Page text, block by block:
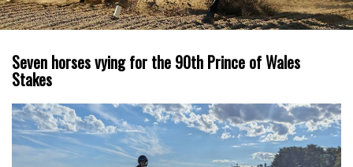
Seven horses vying for the 90th Prince of Wales
Stakes